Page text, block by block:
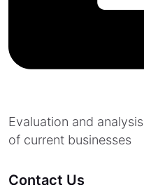
Evaluation and analysis
of current businesses
Contact Us